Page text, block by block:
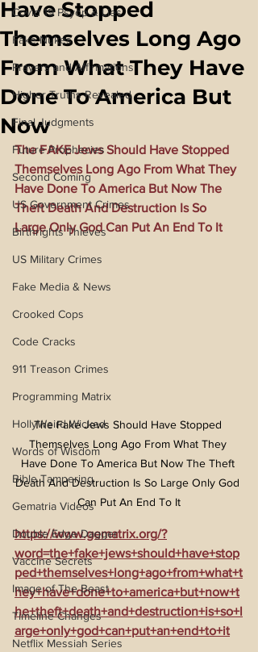
Covid 19 Psyop & Lies
Fake Nukes
Prayers and Affirmations
Higher Truths Revealed
Final Judgments
Future Prophecies
Second Coming
US Government Crimes
Birthrights Thieves
US Military Crimes
Fake Media & News
Crooked Cops
Code Cracks
911 Treason Crimes
Programming Matrix
HollyWeird Wicked
Words of Wisdom
Bible Tampering
Gematria Videos
Double Edge Dagger
Vaccine Secrets
Image of The Beast
Timeline Changes
Netflix Messiah Series
Have Stopped
Themselves Long Ago
From What They Have
Done To America But
Now
The FAKE Jews Should Have Stopped
Themselves Long Ago From What They
Have Done To America But Now The
Theft Death And Destruction Is So
Large Only God Can Put An End To It
The Fake Jews Should Have Stopped
Themselves Long Ago From What They
Have Done To America But Now The Theft
Death And Destruction Is So Large Only God
Can Put An End To It
https://www.gematrix.org/?
word=the+fake+jews+should+have+stop
ped+themselves+long+ago+from+what+t
hey+have+done+to+america+but+now+t
he+theft+death+and+destruction+is+so+l
arge+only+god+can+put+an+end+to+it